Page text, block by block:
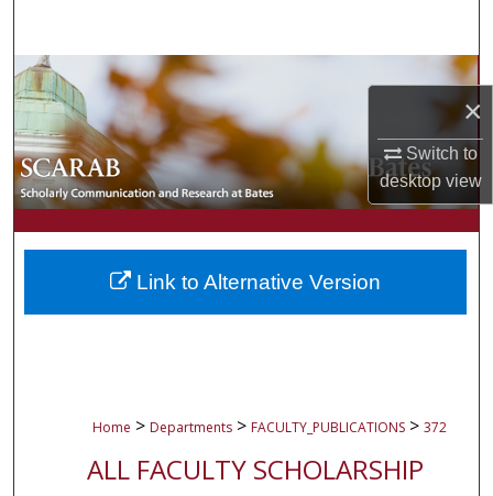
×
Switch to
desktopview
Browse Collections
My Account
About
Digital Commons Network™
Home > Departments > FACULTY_PUBLICATIONS > 372
ALL FACULTY SCHOLARSHIP
Link to Alternative Version